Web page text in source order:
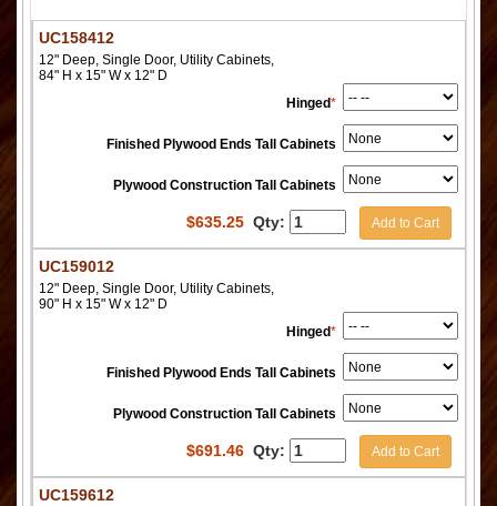
UC158412
12" Deep, Single Door, Utility Cabinets,
84" H x 15" W x 12" D
Hinged*
Finished Plywood Ends Tall Cabinets
Plywood Construction Tall Cabinets
$635.25 Qty: Add to Cart
UC159012
12" Deep, Single Door, Utility Cabinets,
90" H x 15" W x 12" D
Hinged*
Finished Plywood Ends Tall Cabinets
Plywood Construction Tall Cabinets
$691.46 Qty: Add to Cart
UC159612